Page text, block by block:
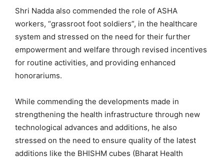
Shri Nadda also commended the role of ASHA
workers, “grassroot foot soldiers”, in the healthcare
system and stressed on the need for their further
empowerment and welfare through revised incentives
for routine activities, and providing enhanced
honorariums.
While commending the developments made in
strengthening the health infrastructure through new
technological advances and additions, he also
stressed on the need to ensure quality of the latest
additions like the BHISHM cubes (Bharat Health